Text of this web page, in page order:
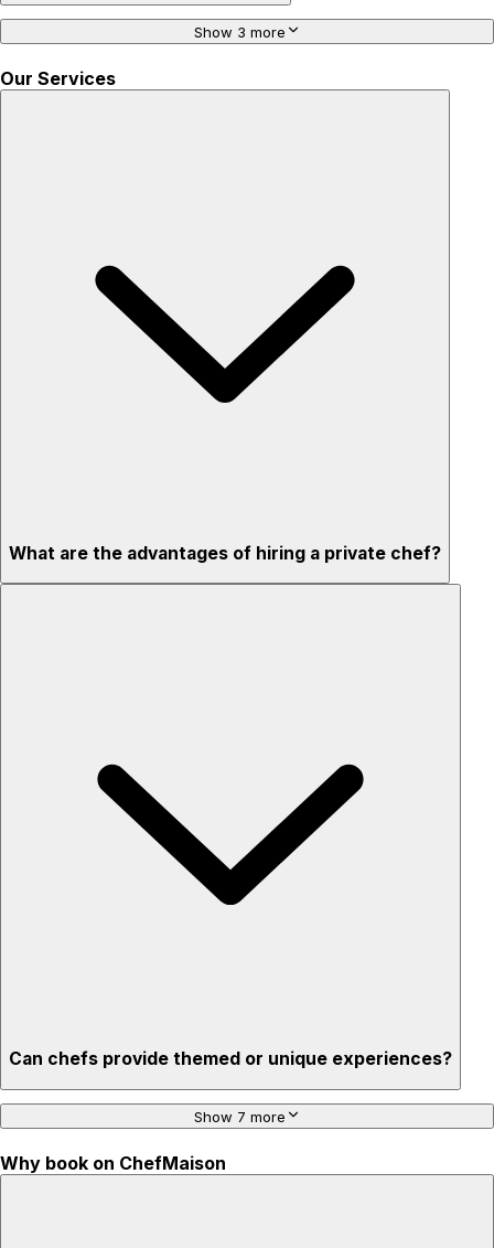
Show 3 more
Our Services
What are the advantages of hiring a private chef?
Privacy – skip crowded restaurants
'Chef’s table' storytelling – watch and learn as dishes are
Can chefs provide themed or unique experiences?
Show 7 more
Why book on ChefMaison